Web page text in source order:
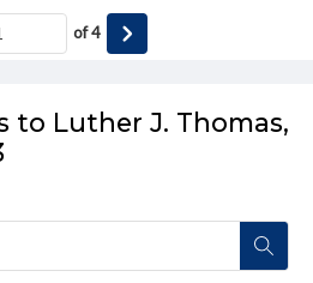
to Luther J. Thomas,
of4